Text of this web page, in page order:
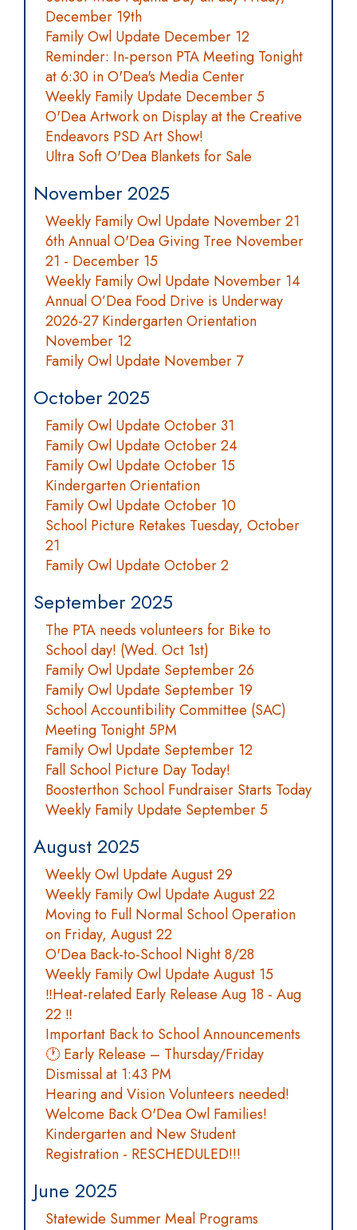
December 19th
Family Owl Update December 12
Reminder: In-person PTA Meeting Tonight
at 6:30 in O'Dea's Media Center
Weekly Family Update December 5
O'Dea Artwork on Display at the Creative
Endeavors PSD Art Show!
Ultra Soft O'Dea Blankets for Sale
November 2025
Weekly Family Owl Update November 21
6th Annual O'Dea Giving Tree November
21 - December 15
Weekly Family Owl Update November 14
Annual O’Dea Food Drive is Underway
2026-27 Kindergarten Orientation
November 12
Family Owl Update November 7
October 2025
Family Owl Update October 31
Family Owl Update October 24
Family Owl Update October 15
Kindergarten Orientation
Family Owl Update October 10
School Picture Retakes Tuesday, October
21
Family Owl Update October 2
September 2025
The PTA needs volunteers for Bike to
School day! (Wed. Oct 1st)
Family Owl Update September 26
Family Owl Update September 19
School Accountibility Committee (SAC)
Meeting Tonight 5PM
Family Owl Update September 12
Fall School Picture Day Today!
Boosterthon School Fundraiser Starts Today
Weekly Family Update September 5
August 2025
Weekly Owl Update August 29
Weekly Family Owl Update August 22
Moving to Full Normal School Operation
on Friday, August 22
O'Dea Back-to-School Night 8/28
Weekly Family Owl Update August 15
‼️Heat-related Early Release Aug 18 - Aug
22 ‼️
Important Back to School Announcements
🕐 Early Release – Thursday/Friday
Dismissal at 1:43 PM
Hearing and Vision Volunteers needed!
Welcome Back O'Dea Owl Families!
Kindergarten and New Student
Registration - RESCHEDULED!!!
June 2025
Statewide Summer Meal Programs